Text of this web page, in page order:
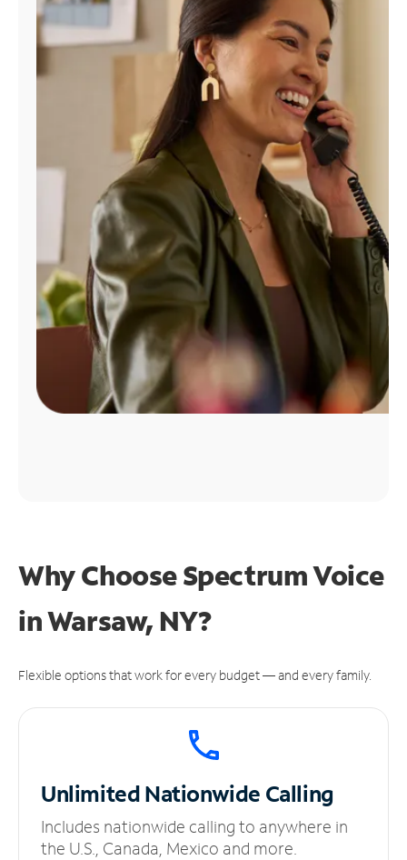
Find
Why Choose Spectrum Voice
in Warsaw, NY?
Flexible options that work for every budget — and every family.
UnlimitedNationwide Calling
Includes nationwide calling to anywhere in
the U.S., Canada, Mexico and more.